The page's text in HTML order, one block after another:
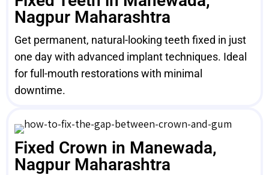
Nagpur Maharashtra
Get permanent, natural-looking teeth fixed in just
one day with advanced implant techniques. Ideal
for full-mouth restorations with minimal
downtime.
Fixed Crown in Manewada,
Nagpur Maharashtra